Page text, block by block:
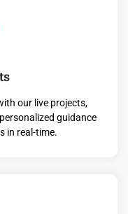
our live projects,
guidance
in real-time.